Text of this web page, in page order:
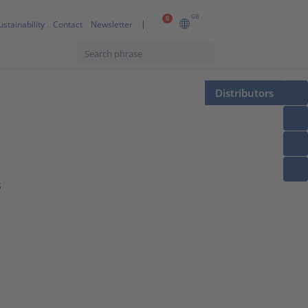
0 GB
Contact Newsletter
Distributors